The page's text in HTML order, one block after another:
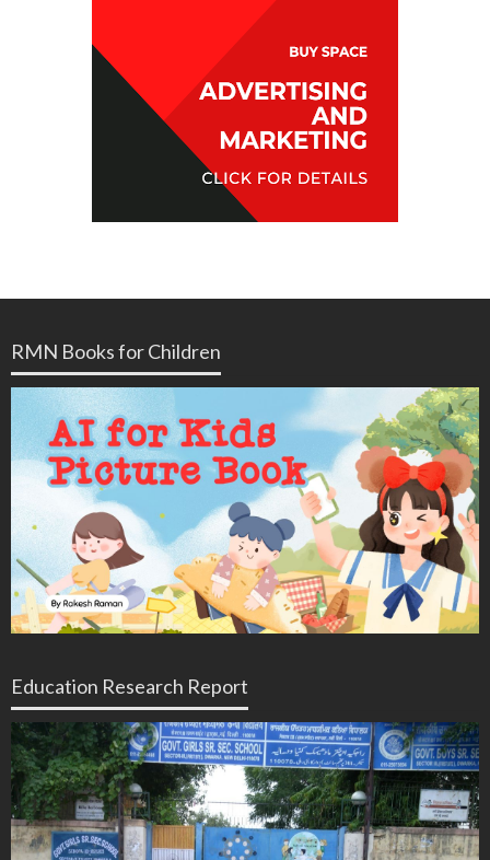
RMN Books for Children
Education Research Report